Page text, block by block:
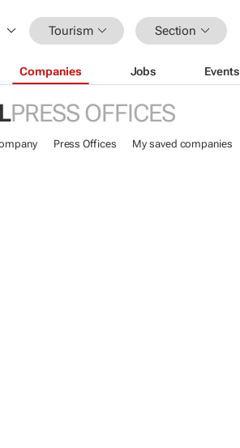
Tourism Section
Companies Jobs Events
PRESS OFFICES
Press Offices My saved companies